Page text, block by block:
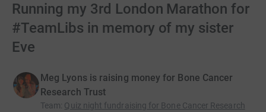
Running my 3rd London Marathon for
#TeamLibs in memory of my sister
Eve
Meg Lyons is raising money for Bone Cancer
Research Trust
Team: Quiz night fundraising for Bone Cancer Research